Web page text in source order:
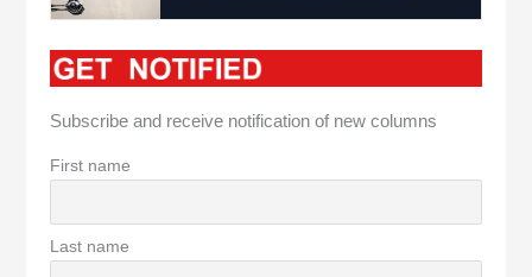
Subscribe and receive notification of new columns
First name
Last name